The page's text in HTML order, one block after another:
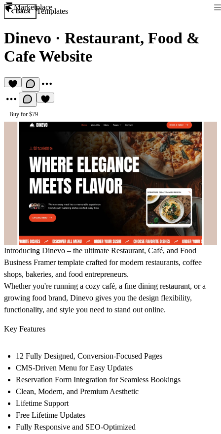
Marketplace
Back Templates
Dinevo · Restaurant, Food &
Cafe Website
Buy for $79
Introducing Dinevo – the ultimate Restaurant, Café, and Food
Business Framer template crafted for modern restaurants, coffee
shops, bakeries, and food entrepreneurs.
Whether you're running a cozy café, a fine dining restaurant, or a
growing food brand, Dinevo gives you the design flexibility,
functionality, and style you need to stand out online.
Key Features
12 Fully Designed, Conversion-Focused Pages
CMS-Driven Menu for Easy Updates
Reservation Form Integration for Seamless Bookings
Clean, Modern, and Premium Aesthetic
Lifetime Support
Free Lifetime Updates
Fully Responsive and SEO-Optimized